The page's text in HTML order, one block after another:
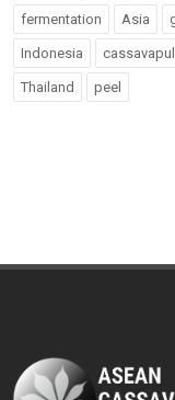
fermentation Asia
Indonesia
Thailand peel